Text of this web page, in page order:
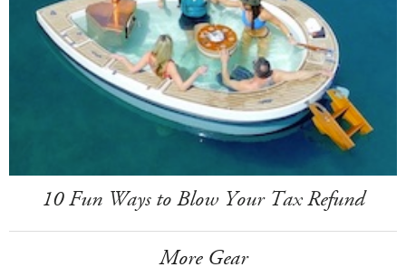
10 Fun Ways to Blow Your Tax Refund
More Gear